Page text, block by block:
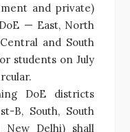
and private)
— East, North
and South
students on July
DoE districts
B, South, South
New Delhi) shall